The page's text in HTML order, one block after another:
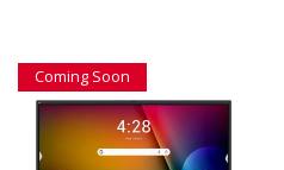
Coming Soon